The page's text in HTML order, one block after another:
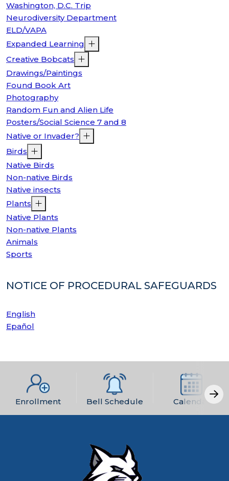
Washington, D.C. Trip
Neurodiversity Department
ELD/VAPA
Expanded Learning
Creative Bobcats
Drawings/Paintings
Found Book Art
Photography
Random Fun and Alien Life
Posters/Social Science 7 and 8
Native or Invader?
Birds
Native Birds
Non-native Birds
Native insects
Plants
Native Plants
Non-native Plants
Animals
Sports
NOTICE OF PROCEDURAL SAFEGUARDS
English
Epañol
Enrollment Bell Schedule Calendar